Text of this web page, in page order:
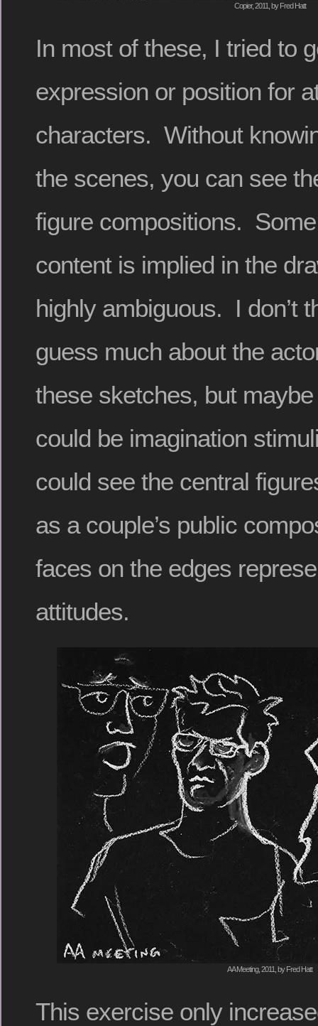
Copier, 2011, by Fred Hatt
In most of these, I tried to
expression or position for
characters. Without
the scenes, you can see
figure compositions.
content is implied in the
highly ambiguous. I don’t
guess much about the
these sketches, but
could be imagination
could see the central
as a couple’s public
faces on the edges
attitudes.
AA Meeting, 2011, by Fred Hatt
This exercise only